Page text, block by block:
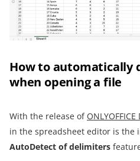
How to
when opening a file
With the release of
in the spreadsheet editor is the
AutoDetect of delimiters